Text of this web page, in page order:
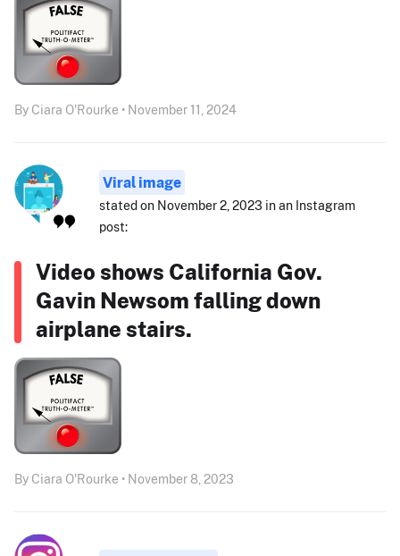
By Ciara O'Rourke • November 11, 2024
Viral image
stated on November 2, 2023 in an Instagram
post:
Video shows California Gov.
Gavin Newsom falling down
airplane stairs.
By Ciara O'Rourke • November 8, 2023